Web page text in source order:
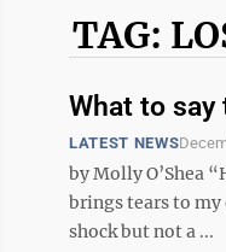
TAG:
What to
LATEST NEWS
by Molly O’Shea
brings tears to my
shock but not a ...